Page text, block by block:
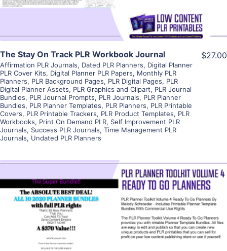
The Stay On Track PLR Workbook Journal
Affirmation PLR Journals, Dated PLR Planners, Digital Planner
PLR Cover Kits, Digital Planner PLR Papers, Monthly PLR
Planners, PLR Background Pages, PLR Digital Pages, PLR
Digital Planner Assets, PLR Graphics and Clipart, PLR Journal
Bundles, PLR Journal Prompts, PLR Journals, PLR Planner
Bundles, PLR Planner Templates, PLR Planners, PLR Printable
Covers, PLR Printable Trackers, PLR Product Templates, PLR
Workbooks, Print On Demand PLR, Self Improvement PLR
Journals, Success PLR Journals, Time Management PLR
Journals, Undated PLR Planners
$27.00
View Details
Visit Supplier